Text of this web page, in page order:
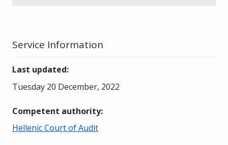
Service Information
Last updated:
Tuesday 20 December, 2022
Competent authority:
Hellenic Court of Audit